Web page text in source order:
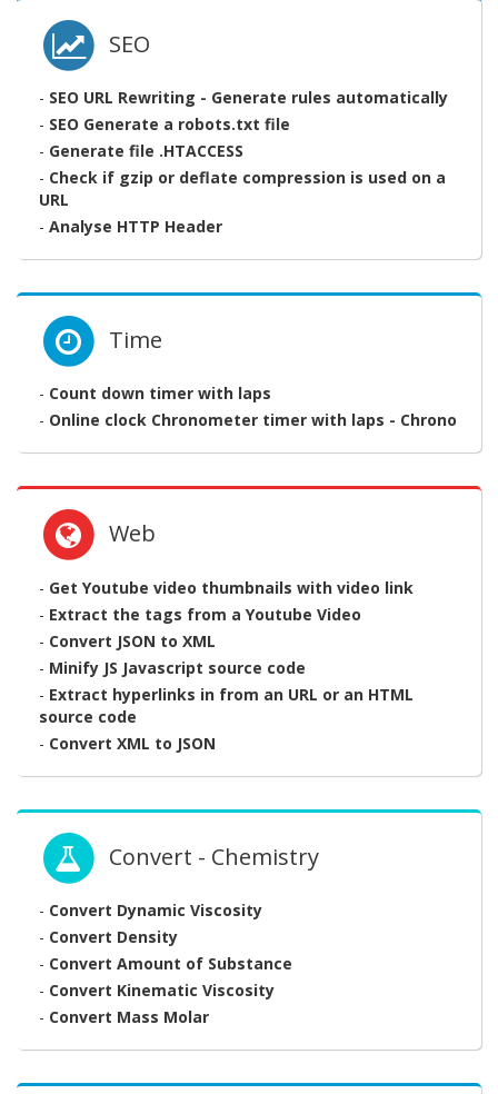
SEO
- SEO URL Rewriting - Generate rules automatically
- SEO Generate a robots.txt file
- Generate file .HTACCESS
- Check if gzip or deflate compression is used on a
URL
- Analyse HTTP Header
Time
- Count down timer with laps
- Online clock Chronometer timer with laps - Chrono
Web
- Get Youtube video thumbnails with video link
- Extract the tags from a Youtube Video
- Convert JSON to XML
- Minify JS Javascript source code
- Extract hyperlinks in from an URL or an HTML
source code
- Convert XML to JSON
Convert - Chemistry
- Convert Dynamic Viscosity
- Convert Density
- Convert Amount of Substance
- Convert Kinematic Viscosity
- Convert Mass Molar